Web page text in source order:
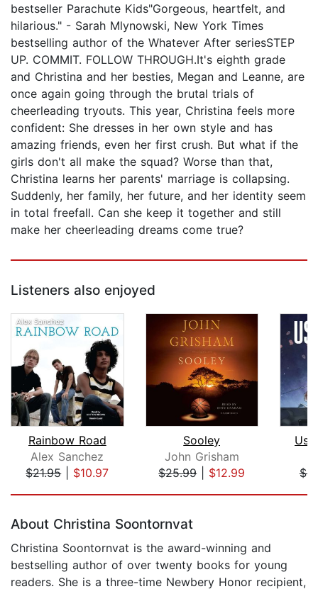
bestseller Parachute Kids"Gorgeous, heartfelt, and
hilarious." - Sarah Mlynowski, New York Times
bestselling author of the Whatever After seriesSTEP
UP. COMMIT. FOLLOW THROUGH.It's eighth grade
and Christina and her besties, Megan and Leanne, are
once again going through the brutal trials of
cheerleading tryouts. This year, Christina feels more
confident: She dresses in her own style and has
amazing friends, even her first crush. But what if the
girls don't all make the squad? Worse than that,
Christina learns her parents' marriage is collapsing.
Suddenly, her family, her future, and her identity seem
in total freefall. Can she keep it together and still
make her cheerleading dreams come true?
Listeners also enjoyed
Rainbow Road
Alex Sanchez
$21.95| $10.97
Sooley
John Grisham
$25.99| $12.99
About Christina Soontornvat
Christina Soontornvat is the award-winning and
bestselling author of over twenty books for young
readers. She is a three-time Newbery Honor recipient,